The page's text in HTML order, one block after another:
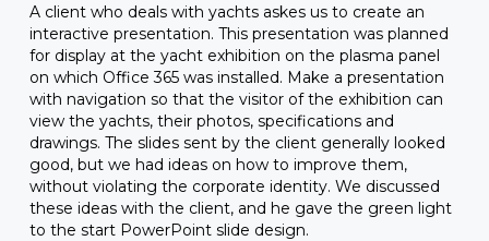
A client who deals with yachts askes us to create an
interactive presentation. This presentation was planned
for display at the yacht exhibition on the plasma panel
on which Office 365 was installed. Make a presentation
with navigation so that the visitor of the exhibition can
view the yachts, their photos, specifications and
drawings. The slides sent by the client generally looked
good, but we had ideas on how to improve them,
without violating the corporate identity. We discussed
these ideas with the client, and he gave the green light
to the start PowerPoint slide design.